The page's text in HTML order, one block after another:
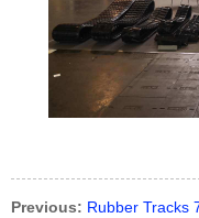
Previous: Rubber Tracks